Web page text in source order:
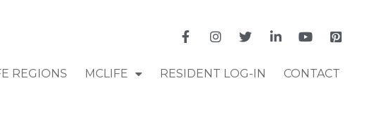
REGIONS MCLIFE RESIDENT LOG-IN CONTACT